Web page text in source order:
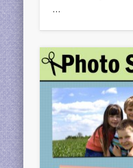
…